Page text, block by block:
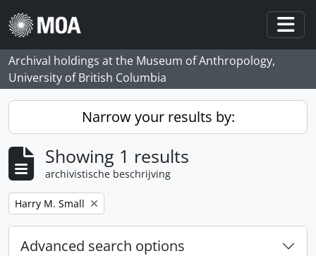
Skip to main content
Archival holdings at the Museum of Anthropology,
University of British Columbia
Narrow your results by:
Showing 1 results
archivistische beschrijving
Remove filter:
Harry M. Small
Advanced search options